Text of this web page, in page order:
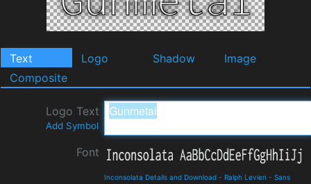
Text Logo Shadow
Image
Composite
Logo Text
Add Symbol
Font
Inconsolata Details and Download - Ralph Levien - Sans